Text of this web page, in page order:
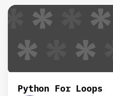
Python For Loops